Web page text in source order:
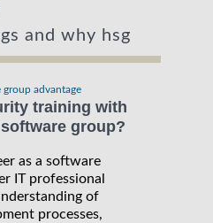
and why hsg
advantage
training with
group?
as a software
IT professional
of
processes,